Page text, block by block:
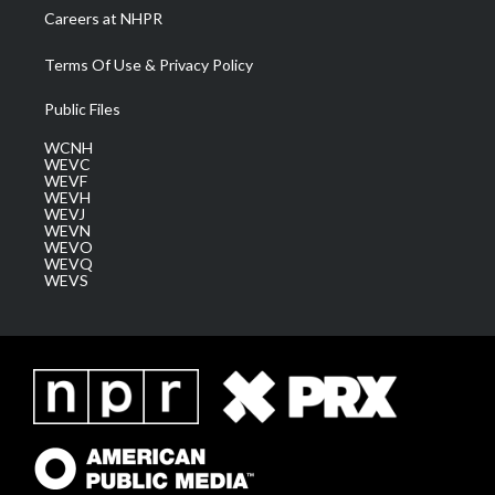
Careers at NHPR
Terms Of Use & Privacy Policy
Public Files
WCNH
WEVC
WEVF
WEVH
WEVJ
WEVN
WEVO
WEVQ
WEVS